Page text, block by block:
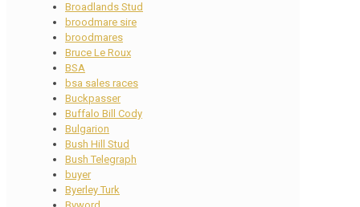
Broadlands Stud
broodmare sire
broodmares
Bruce Le Roux
BSA
bsa sales races
Buckpasser
Buffalo Bill Cody
Bulgarion
Bush Hill Stud
Bush Telegraph
buyer
Byerley Turk